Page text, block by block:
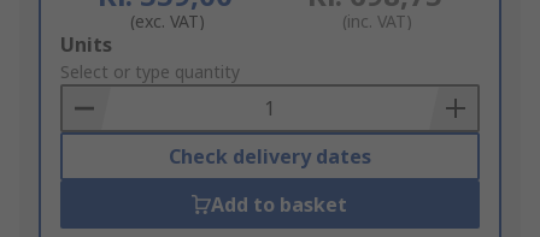
(exc. VAT) (inc. VAT)
Add
to
Basket
Units
Select or type quantity
Check delivery dates
Add to basket